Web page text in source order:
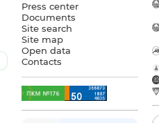
Press center
Documents
Site search
Site map
Open data
Contacts